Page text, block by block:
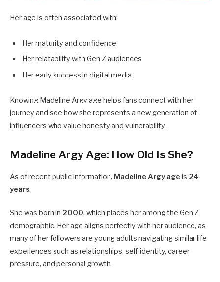
Her age is often associated with:
Her maturity and confidence
Her relatability with Gen Z audiences
Her early success in digital media
Knowing Madeline Argy age helps fans connect with her
journey and see how she represents a new generation of
influencers who value honesty and vulnerability.
Madeline Argy Age: How Old Is She?
As of recent public information, Madeline Argy age is 24
years.
She was born in 2000, which places her among the Gen Z
demographic. Her age aligns perfectly with her audience, as
many of her followers are young adults navigating similar life
experiences such as relationships, self-identity, career
pressure, and personal growth.